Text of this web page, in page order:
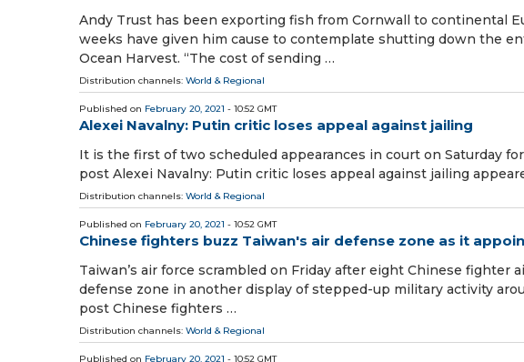
Andy Trust has been exporting fish from Cornwall to continental
weeks have given him cause to contemplate shutting down the
Ocean Harvest. “The cost of sending …
Distribution channels: World & Regional
Published on February 20, 2021 - 10:52 GMT
Alexei Navalny: Putin critic loses appeal against jailing
It is the first of two scheduled appearances in court on Saturday
post Alexei Navalny: Putin critic loses appeal against jailing
Distribution channels: World & Regional
Published on February 20, 2021 - 10:52 GMT
Chinese fighters buzz Taiwan's air defense zone as it
Taiwan’s air force scrambled on Friday after eight Chinese
defense zone in another display of stepped-up military activity
post Chinese fighters …
Distribution channels: World & Regional
Published on February 20, 2021 - 10:52 GMT